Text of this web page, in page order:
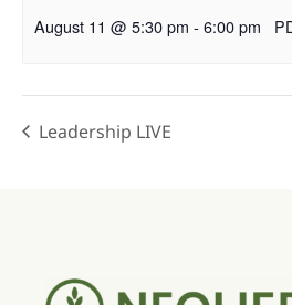
August 11 @ 5:30 pm - 6:00 pm
Leadership LIVE